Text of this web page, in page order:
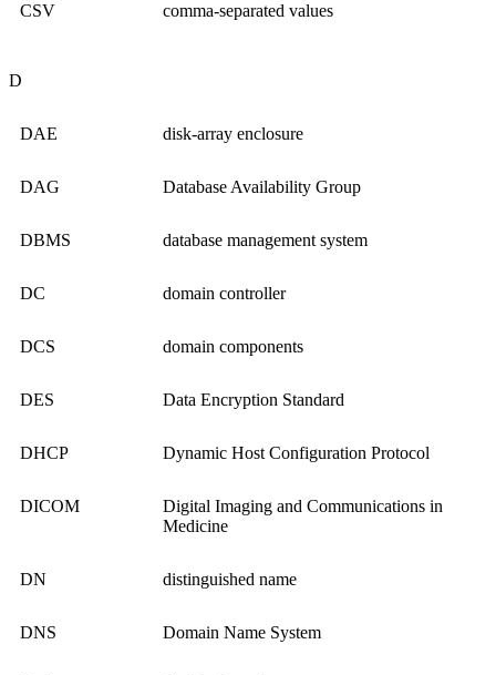
CSV comma-separated values
D
DAE disk-array enclosure
DAG Database Availability Group
DBMS database management system
DC domain controller
DCS domain components
DES Data Encryption Standard
DHCP Dynamic Host Configuration Protocol
DICOM
Digital Imaging and Communications in
Medicine
DN distinguished name
DNS Domain Name System